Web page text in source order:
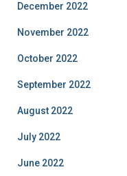
December 2022
November 2022
October 2022
September 2022
August 2022
July 2022
June 2022